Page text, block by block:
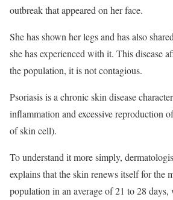
outbreak that appeared on her face.
She has shown her legs and has also
she has experienced with it. This disease
the population, it is not contagious.
Psoriasis is a chronic skin disease
inflammation and excessive reproduction
of skin cell).
To understand it more simply,
explains that the skin renews itself for the
population in an average of 21 to 28